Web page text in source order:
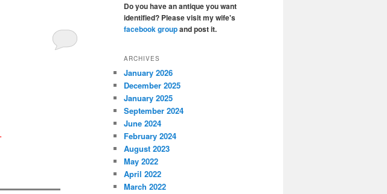
Do you have an antique you want
identified? Please visit my wife's
facebook groupand post it.
ARCHIVES
January 2026
December 2025
January 2025
September 2024
June 2024
February 2024
August 2023
May 2022
April 2022
March 2022